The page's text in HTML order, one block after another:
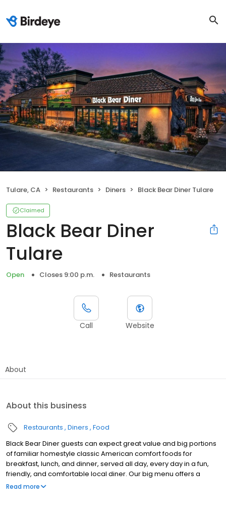
Tulare, CA Restaurants Diners Black Bear Diner Tulare
Claimed
Black Bear Diner
Tulare
Open Closes 9:00 p.m. Restaurants
Call Website
About
About this business
Restaurants Diners Food
Black Bear Diner guests can expect great value and big portions
of familiar homestyle classic American comfort foods for
breakfast, lunch, and dinner, served all day, every day in a fun,
friendly, and comfortable local diner. Our big menu offers a
broad and appealing variety—from decadent sweet cream
Read more